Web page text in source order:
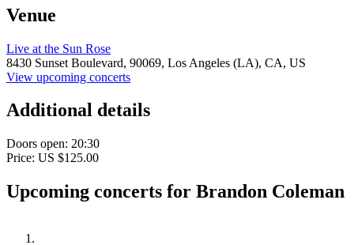
Venue
Live at the Sun Rose
8430 Sunset Boulevard, 90069, Los Angeles (LA), CA, US
View upcoming concerts
Additional details
Doors open: 20:30
Price: US $125.00
Upcoming concerts for Brandon Coleman